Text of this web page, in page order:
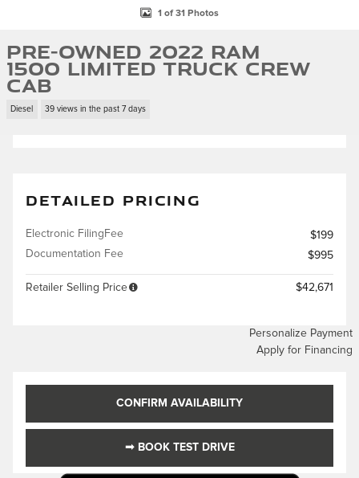
1 of 31 Photos
Pre-Owned 2022 Ram
1500 Limited Truck Crew
Cab
Diesel 39 views in the past 7 days
DETAILED PRICING
Electronic FilingFee
$199
Documentation Fee
$995
Retailer Selling Price $42,671
Personalize Payment
Apply for Financing
CONFIRM AVAILABILITY
➟ BOOK TEST DRIVE